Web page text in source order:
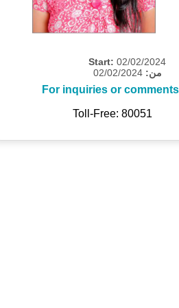
Start: 02/02/2024
من:
For inquiries or
Toll-Free: 80051